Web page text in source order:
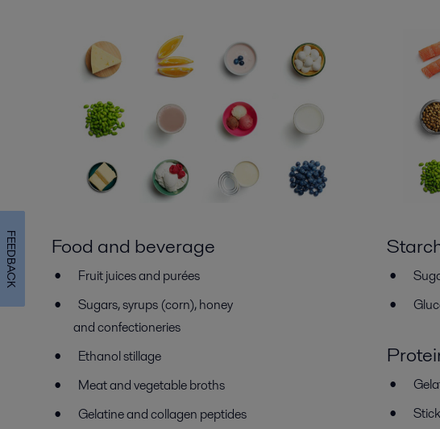
Food and beverage
Fruit juices and purées
Sugars, syrups (corn), honey
and confectioneries
Ethanol stillage
Meat and vegetable broths
Gelatine and collagen peptides
FEEDBACK